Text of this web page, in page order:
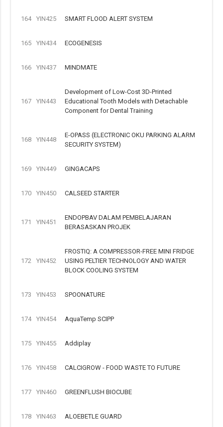
164 YIN425 SMART FLOOD ALERT SYSTEM
165 YIN434 ECOGENESIS
166 YIN437 MINDMATE
167 YIN443
Development of Low-Cost 3D-Printed
Educational Tooth Models with Detachable
Component for Dental Training
168 YIN448
E-OPASS (ELECTRONIC OKU PARKING ALARM
SECURITY SYSTEM)
169 YIN449 GINGACAPS
170 YIN450 CALSEED STARTER
171 YIN451
ENDOPBAV DALAM PEMBELAJARAN
BERASASKAN PROJEK
172 YIN452
FROSTIQ: A COMPRESSOR-FREE MINI FRIDGE
USING PELTIER TECHNOLOGY AND WATER
BLOCK COOLING SYSTEM
173 YIN453 SPOONATURE
174 YIN454 AquaTemp SCIPP
175 YIN455 Addiplay
176 YIN458 CALCIGROW - FOOD WASTE TO FUTURE
177 YIN460 GREENFLUSH BIOCUBE
178 YIN463 ALOEBETLE GUARD